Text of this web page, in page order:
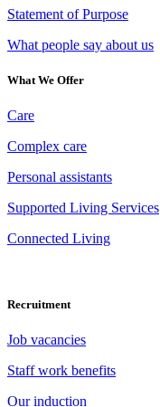
Statement of Purpose
What people say about us
What We Offer
Care
Complex care
Personal assistants
Supported Living Services
Connected Living
Recruitment
Job vacancies
Staff work benefits
Our induction